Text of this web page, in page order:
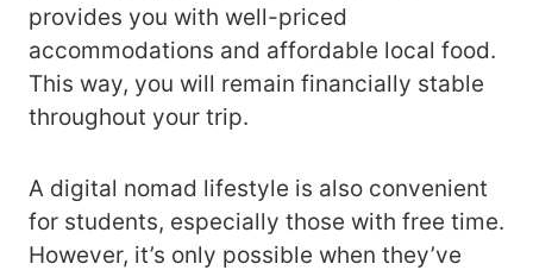
provides you with well-priced
accommodations and affordable local food.
This way, you will remain financially stable
throughout your trip.
A digital nomad lifestyle is also convenient
for students, especially those with free time.
However, it’s only possible when they’ve